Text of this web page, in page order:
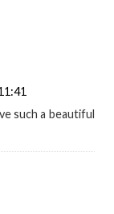
such a beautiful